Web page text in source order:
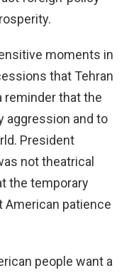
moments in
that Tehran
that the
aggression and to
President
not theatrical
the temporary
American patience
people want a